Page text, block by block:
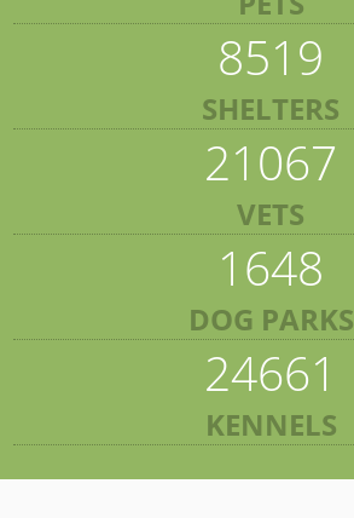
8519
SHELTERS
21067
VETS
1648
DOG PARKS
24661
KENNELS